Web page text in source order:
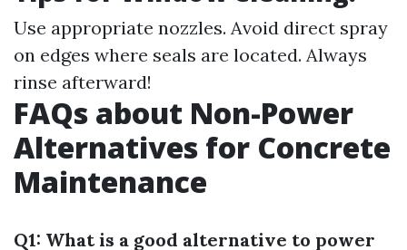
Use appropriate nozzles. Avoid direct spray
on edges where seals are located. Always
rinse afterward!
FAQs about Non-Power
Alternatives for Concrete
Maintenance
Q1: What is a good alternative to power